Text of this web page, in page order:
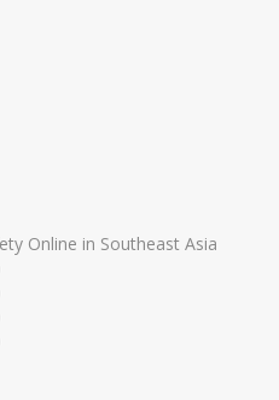
Online in Southeast Asia